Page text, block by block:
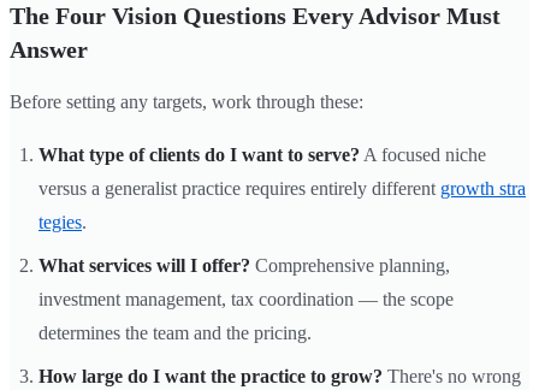
The Four Vision Questions Every Advisor Must
Answer
Before setting any targets, work through these:
What type of clients do I want to serve? A focused niche
versus a generalist practice requires entirely different growth stra
tegies.
What services will I offer? Comprehensive planning,
investment management, tax coordination — the scope
determines the team and the pricing.
How large do I want the practice to grow? There's no wrong